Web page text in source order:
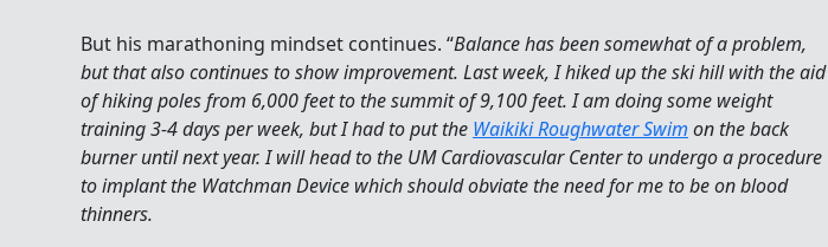
But his marathoning mindset continues. “Balance has been somewhat of a problem,
but that also continues to show improvement. Last week, I hiked up the ski hill with the aid
of hiking poles from 6,000 feet to the summit of 9,100 feet. I am doing some weight
training 3-4 days per week, but I had to put the Waikiki Roughwater Swim on the back
burner until next year. I will head to the UM Cardiovascular Center to undergo a procedure
to implant the Watchman Device which should obviate the need for me to be on blood
thinners.